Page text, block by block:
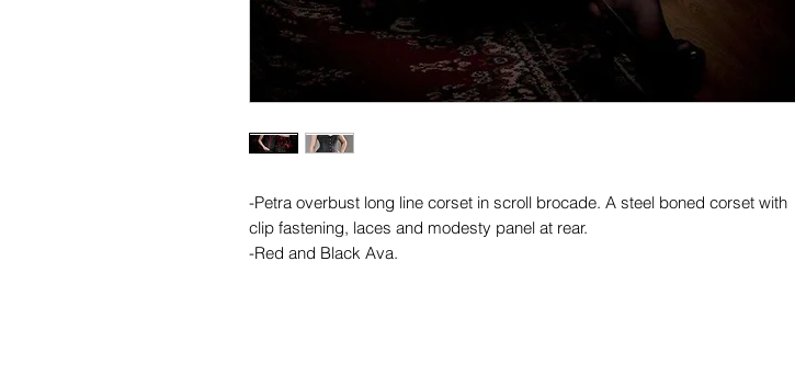
-Petra overbust long line corset in scroll brocade. A steel boned corset with
clip fastening, laces and modesty panel at rear.
-Red and Black Ava.